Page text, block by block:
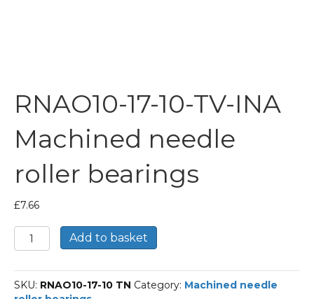
RNAO10-17-10-TV-INA
Machined needle
roller bearings
£7.66
RNAO10-
17-
TV-
INA
Add to basket
SKU: RNAO10-17-10 TN Category: Machined needle